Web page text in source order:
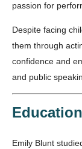
passion for
Despite facing
them through
confidence and
and public
Emily Blunt